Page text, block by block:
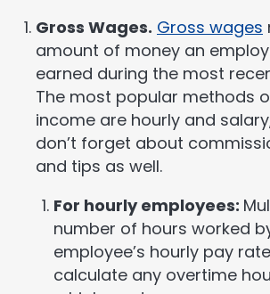
Gross Wages. Gross wages
amount of money an
earned during the most
The most popular methods
income are hourly and
don’t forget about
and tips as well.
For hourly employees:
number of hours worked
employee’s hourly pay
calculate any overtime